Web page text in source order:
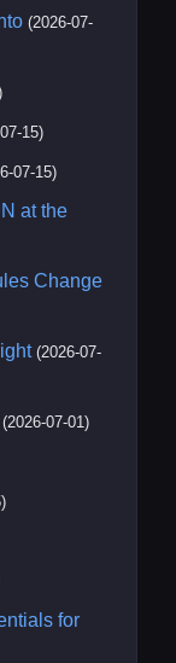
(2026-07-
15)
07-15)
at the
Change
(2026-07-
(2026-07-01)
for